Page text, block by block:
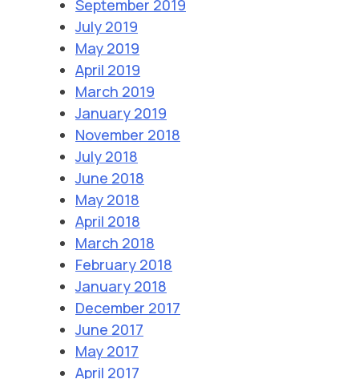
September 2019
July 2019
May 2019
April 2019
March 2019
January 2019
November 2018
July 2018
June 2018
May 2018
April 2018
March 2018
February 2018
January 2018
December 2017
June 2017
May 2017
April 2017